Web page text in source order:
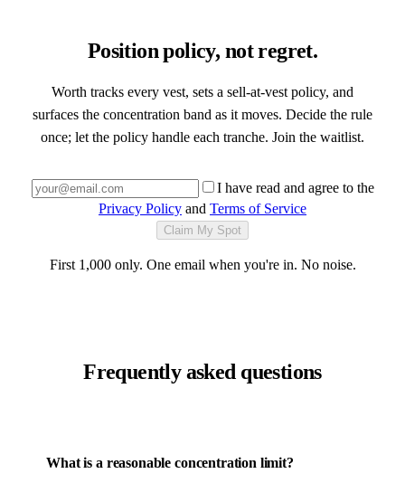
Position policy, not regret.
Worth tracks every vest, sets a sell-at-vest policy, and
surfaces the concentration band as it moves. Decide the rule
once; let the policy handle each tranche. Join the waitlist.
I have read and agree to the
Privacy Policy and Terms of Service
Claim My Spot
First 1,000 only. One email when you're in. No noise.
Frequently asked questions
What is a reasonable concentration limit?